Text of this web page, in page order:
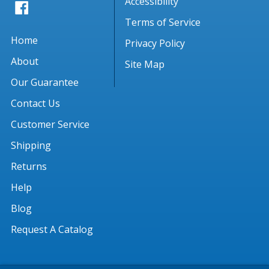
Home
About
Our Guarantee
Contact Us
Customer Service
Shipping
Returns
Help
Blog
Request A Catalog
Terms of Service
Privacy Policy
Site Map